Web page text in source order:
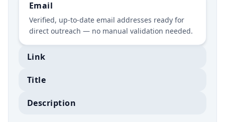
Email
Verified, up-to-date email addresses ready for
direct outreach — no manual validation needed.
Link
Title
Description